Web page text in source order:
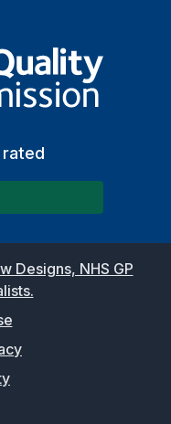
Quality
Designs, NHS GP